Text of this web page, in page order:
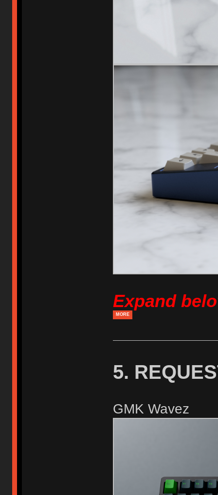
Expand
MORE
5.
GMK Wavez